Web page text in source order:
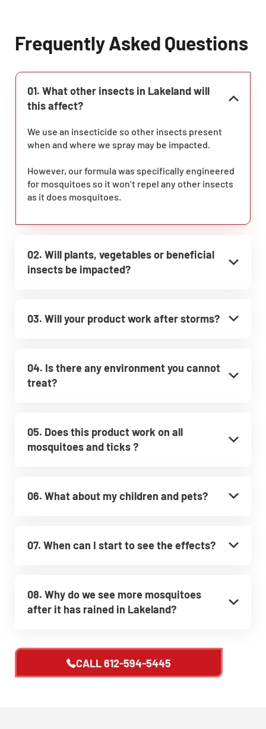
Frequently Asked Questions
01. What other insects in Lakeland will
this affect?
We use an insecticide so other insects present
when and where we spray may be impacted.
However, our formula was specifically engineered
for mosquitoes so it won’t repel any other insects
as it does mosquitoes.
02. Will plants, vegetables or beneficial
insects be impacted?
03. Will your product work after storms?
04. Is there any environment you cannot
treat?
05. Does this product work on all
mosquitoes and ticks ?
06. What about my children and pets?
07. When can I start to see the effects?
08. Why do we see more mosquitoes
after it has rained in Lakeland?
CALL612-594-5445